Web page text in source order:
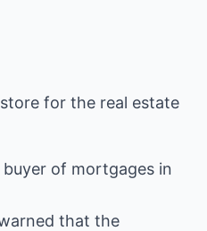
for the real estate
of mortgages in
that the